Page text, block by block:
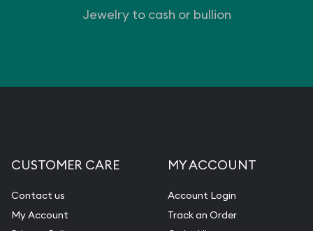
Jewelry to cash or bullion
CUSTOMER CARE
Contact us
My Account
MY ACCOUNT
Account Login
Track an Order